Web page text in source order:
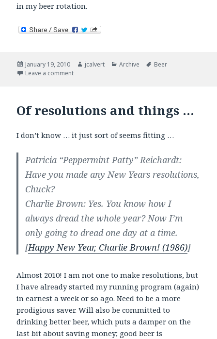
in my beer rotation.
Posted
on
January 19, 2010 Author
jcalvert Categories
Archive Tags
Beer
Leave a commenton Now Drinking – European Lagers
Of resolutions and things …
I don’t know … it just sort of seems fitting …
Patricia “Peppermint Patty” Reichardt:
Have you made any New Years resolutions,
Chuck?
Charlie Brown: Yes. You know how I
always dread the whole year? Now I’m
only going to dread one day at a time.
[Happy New Year, Charlie Brown! (1986)]
Almost 2010! I am not one to make resolutions, but
I have already started my running program (again)
in earnest a week or so ago. Need to be a more
prodigious saver. Will also be committed to
drinking better beer, which puts a damper on the
last bit about saving money; good beer is